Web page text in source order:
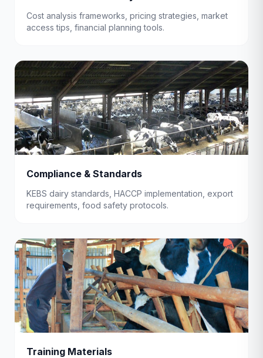
Cost analysis frameworks, pricing strategies, market
access tips, financial planning tools.
Compliance & Standards
KEBS dairy standards, HACCP implementation, export
requirements, food safety protocols.
Training Materials